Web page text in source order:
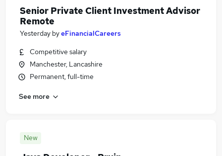
Senior Private Client Investment Advisor
Remote
Yesterday byeFinancialCareers
Competitive salary
Manchester, Lancashire
Permanent, full-time
See more
New